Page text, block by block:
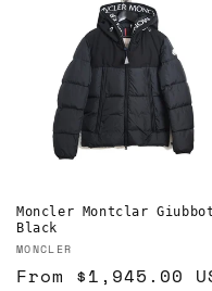
Moncler Montclar
Black
Vendor:
MONCLER
Regular
From $1,945.00